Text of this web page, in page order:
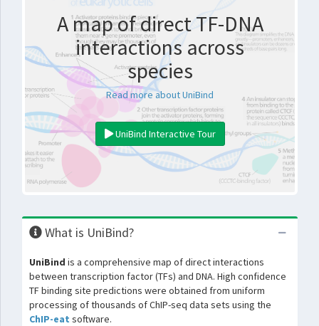
A map of direct TF-DNA
interactions across
species
Read more about UniBind
UniBind Interactive Tour
What is UniBind?
UniBind is a comprehensive map of direct interactions
between transcription factor (TFs) and DNA. High confidence
TF binding site predictions were obtained from uniform
processing of thousands of ChIP-seq data sets using the
ChIP-eat software.